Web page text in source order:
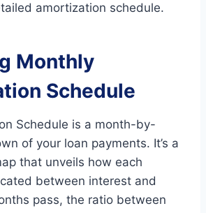
amortization schedule.
Monthly
Schedule
Schedule is a month-by-
of your loan payments. It’s a
that unveils how each
between interest and
pass, the ratio between